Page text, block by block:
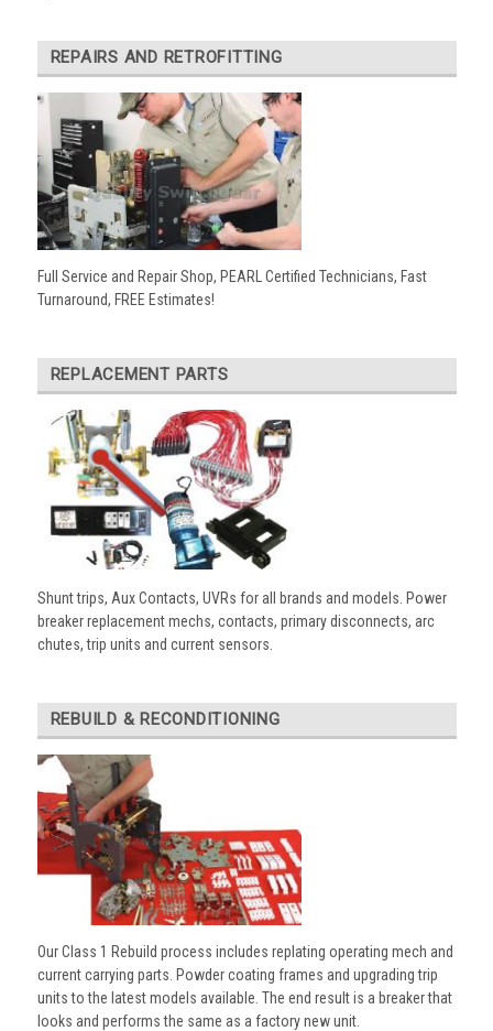
REPAIRS AND RETROFITTING
Full Service and Repair Shop, PEARL Certified Technicians, Fast
Turnaround, FREE Estimates!
REPLACEMENT PARTS
Shunt trips, Aux Contacts, UVRs for all brands and models. Power
breaker replacement mechs, contacts, primary disconnects, arc
chutes, trip units and current sensors.
REBUILD & RECONDITIONING
Our Class 1 Rebuild process includes replating operating mech and
current carrying parts. Powder coating frames and upgrading trip
units to the latest models available. The end result is a breaker that
looks and performs the same as a factory new unit.